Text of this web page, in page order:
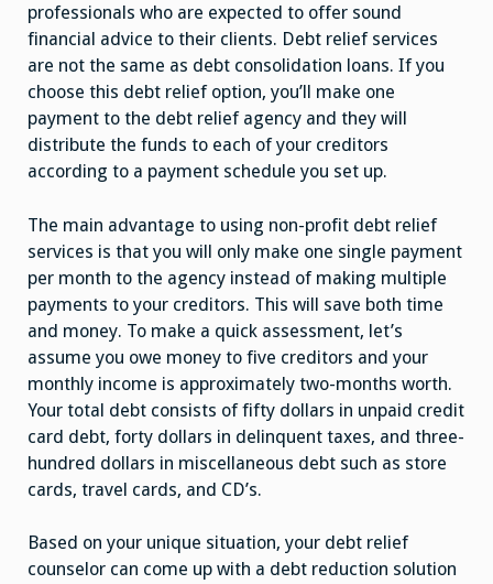
professionals who are expected to offer sound
financial advice to their clients. Debt relief services
are not the same as debt consolidation loans. If you
choose this debt relief option, you’ll make one
payment to the debt relief agency and they will
distribute the funds to each of your creditors
according to a payment schedule you set up.
The main advantage to using non-profit debt relief
services is that you will only make one single payment
per month to the agency instead of making multiple
payments to your creditors. This will save both time
and money. To make a quick assessment, let’s
assume you owe money to five creditors and your
monthly income is approximately two-months worth.
Your total debt consists of fifty dollars in unpaid credit
card debt, forty dollars in delinquent taxes, and three-
hundred dollars in miscellaneous debt such as store
cards, travel cards, and CD’s.
Based on your unique situation, your debt relief
counselor can come up with a debt reduction solution